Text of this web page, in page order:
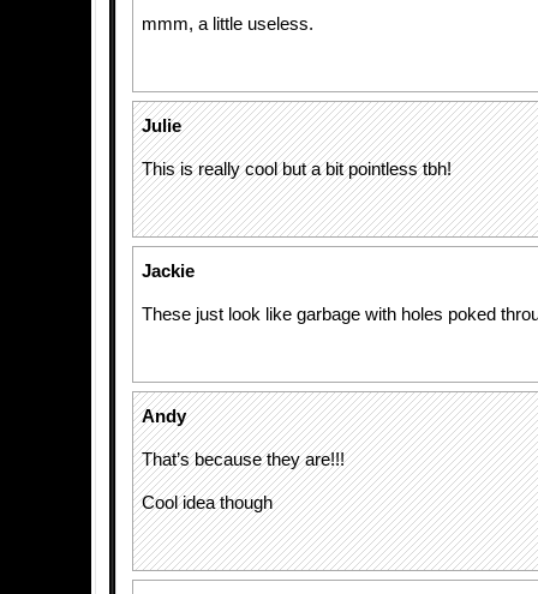
mmm, a little useless.
Julie
This is really cool but a bit pointless tbh!
Jackie
These just look like garbage with holes poked
Andy
That’s because they are!!!
Cool idea though